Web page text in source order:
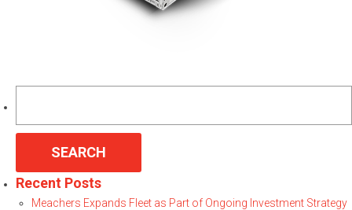
Recent Posts
Meachers Expands Fleet as Part of Ongoing Investment Strategy